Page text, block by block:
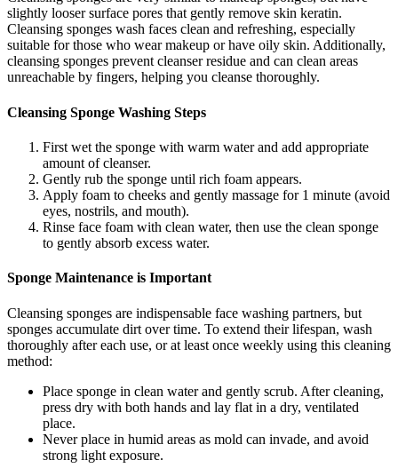
slightly looser surface pores that gently remove skin keratin.
Cleansing sponges wash faces clean and refreshing, especially
suitable for those who wear makeup or have oily skin. Additionally,
cleansing sponges prevent cleanser residue and can clean areas
unreachable by fingers, helping you cleanse thoroughly.
Cleansing Sponge Washing Steps
First wet the sponge with warm water and add appropriate
amount of cleanser.
Gently rub the sponge until rich foam appears.
Apply foam to cheeks and gently massage for 1 minute (avoid
eyes, nostrils, and mouth).
Rinse face foam with clean water, then use the clean sponge
to gently absorb excess water.
Sponge Maintenance is Important
Cleansing sponges are indispensable face washing partners, but
sponges accumulate dirt over time. To extend their lifespan, wash
thoroughly after each use, or at least once weekly using this cleaning
method:
Place sponge in clean water and gently scrub. After cleaning,
press dry with both hands and lay flat in a dry, ventilated
place.
Never place in humid areas as mold can invade, and avoid
strong light exposure.